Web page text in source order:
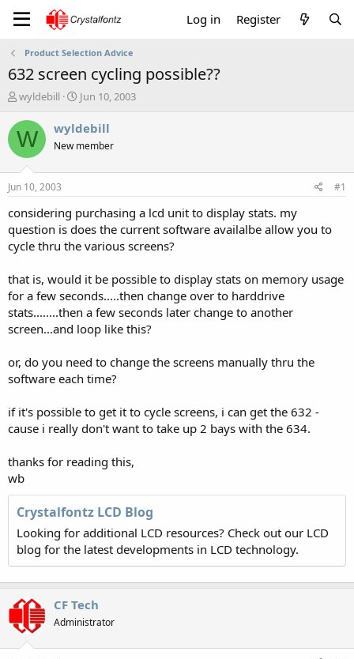
Log in Register
Product Selection Advice
632 screen cycling possible??
T
r
e
a
t
a
t
e
wyldebill
S
a
t
e
Jun 10, 2003
W wyldebill
New member
Jun 10, 2003 #1
considering purchasing a lcd unit to display stats. my
question is does the current software availalbe allow you to
cycle thru the various screens?
that is, would it be possible to display stats on memory usage
for a few seconds.....then change over to harddrive
stats........then a few seconds later change to another
screen...and loop like this?
or, do you need to change the screens manually thru the
software each time?
if it's possible to get it to cycle screens, i can get the 632 -
cause i really don't want to take up 2 bays with the 634.
thanks for reading this,
wb
Crystalfontz LCD Blog
Looking for additional LCD resources? Check out our LCD
blog for the latest developments in LCD technology.
CF Tech
Administrator